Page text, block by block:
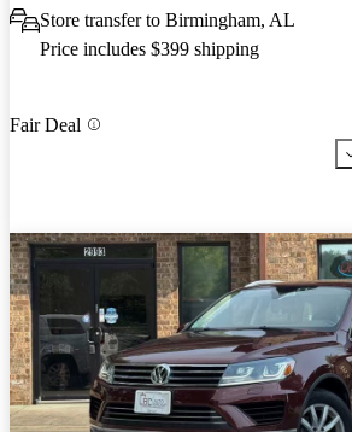
Store transfer to Birmingham, AL
Price includes $399 shipping
Fair Deal